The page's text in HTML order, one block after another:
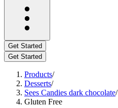
Get Started
Get Started
Products/
Desserts/
Sees Candies dark chocolate/
Gluten Free